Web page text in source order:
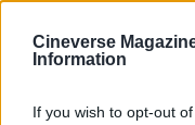
Cineverse
Information
If you wish to opt-out